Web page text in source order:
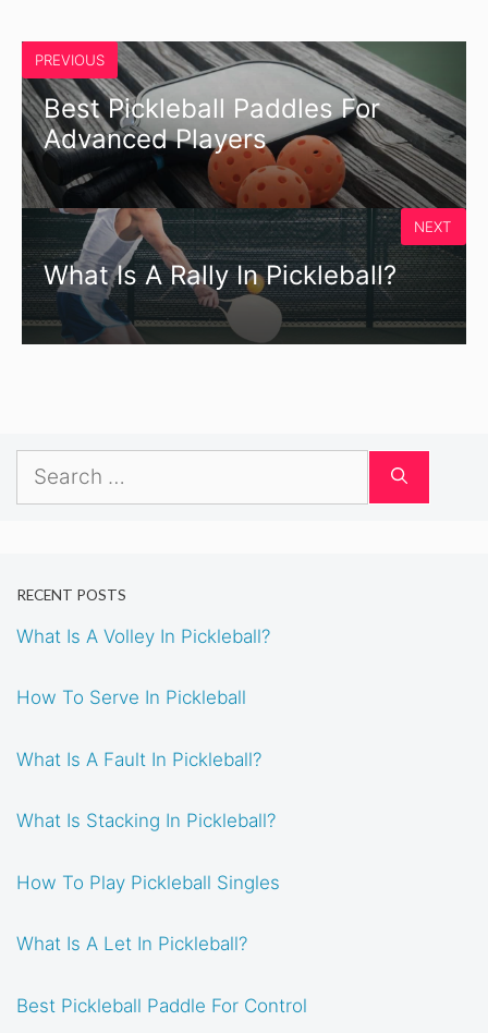
PREVIOUS
Best Pickleball Paddles For
Advanced Players
What Is A Rally In Pickleball?
NEXT
Search
RECENT POSTS
What Is A Volley In Pickleball?
How To Serve In Pickleball
What Is A Fault In Pickleball?
What Is Stacking In Pickleball?
How To Play Pickleball Singles
What Is A Let In Pickleball?
Best Pickleball Paddle For Control